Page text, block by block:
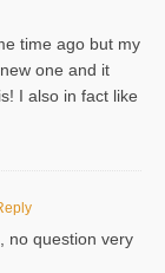
time ago but my
one and it
I also in fact like
no question very